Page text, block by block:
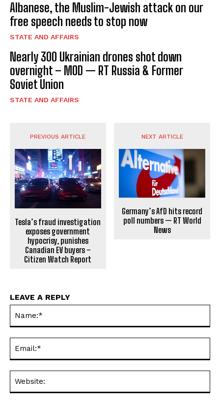
Albanese, the Muslim-Jewish attack on our
free speech needs to stop now
STATE AND AFFAIRS
Nearly 300 Ukrainian drones shot down
overnight – MOD — RT Russia & Former
Soviet Union
STATE AND AFFAIRS
PREVIOUS ARTICLE
Tesla’s fraud investigation
exposes government
hypocrisy, punishes
Canadian EV buyers –
Citizen Watch Report
NEXT ARTICLE
Germany’s AfD hits record
poll numbers — RT World
News
LEAVE A REPLY